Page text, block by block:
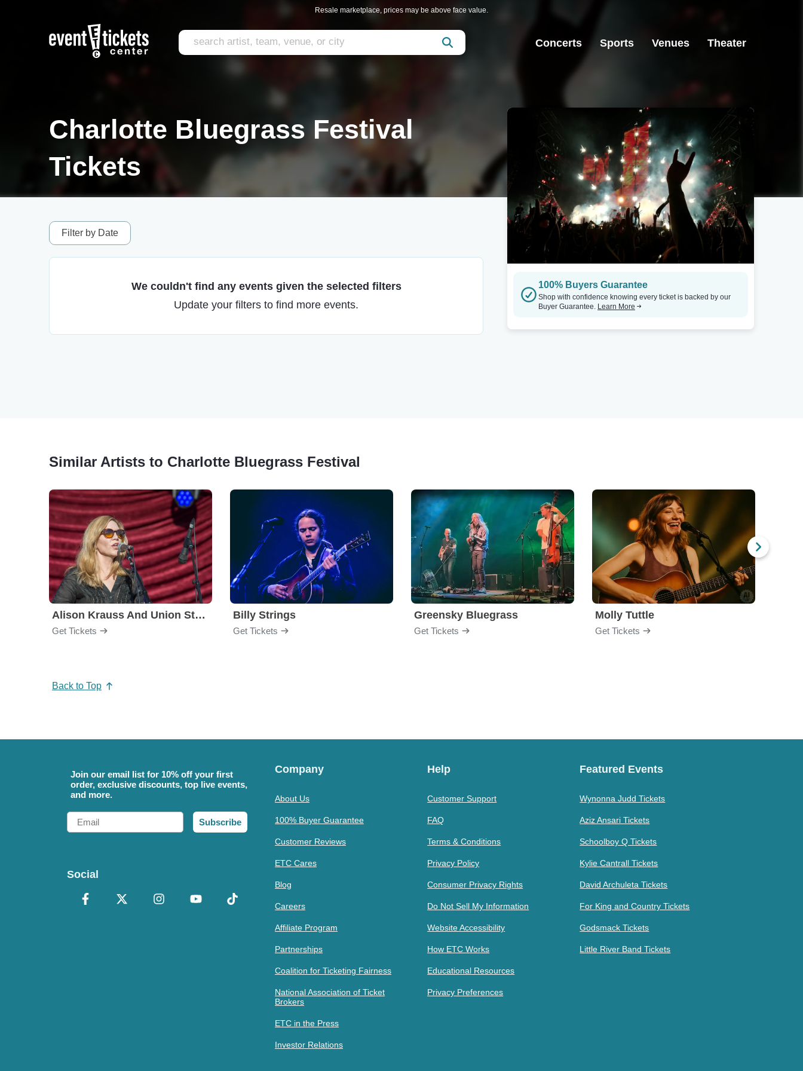
Resale marketplace, prices may be above face value.
Concerts Sports Venues Theater
Charlotte Bluegrass Festival
Tickets
Filter by Date
We couldn't find any events given the selected filters
Update your filters to find more events.
100% Buyers Guarantee
Shop with confidence knowing every ticket is backed by our
Buyer Guarantee. Learn More
Similar Artists to Charlotte Bluegrass Festival
Alison Krauss And Union Station
Get Tickets
Billy Strings
Get Tickets
Greensky Bluegrass
Get Tickets
Molly Tuttle
Get Tickets
Back to Top
Join our email list for 10% off your first
order, exclusive discounts, top live events,
and more.
Email
Subscribe
Social
Company
About Us
100% Buyer Guarantee
Customer Reviews
ETC Cares
Blog
Careers
Affiliate Program
Partnerships
Coalition for Ticketing Fairness
National Association of Ticket
Brokers
ETC in the Press
Investor Relations
Help
Customer Support
FAQ
Terms & Conditions
Privacy Policy
Consumer Privacy Rights
Do Not Sell My Information
Website Accessibility
How ETC Works
Educational Resources
Privacy Preferences
Featured Events
Wynonna Judd Tickets
Aziz Ansari Tickets
Schoolboy Q Tickets
Kylie Cantrall Tickets
David Archuleta Tickets
For King and Country Tickets
Godsmack Tickets
Little River Band Tickets